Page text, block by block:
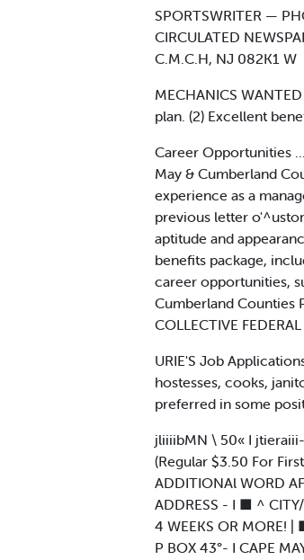
SPORTSWRITER —
CIRCULATED
C.M.C.H, NJ 082K1 W
MECHANICS
plan. (2) Excellent
Career Opportunities
May & Cumberland
experience as a
previous letter
aptitude and
benefits package,
career opportunities,
Cumberland Counties
COLLECTIVE
URIE'S Job
hostesses, cooks,
preferred in some
jliiiibMN \ 50« I
(Regular $3.50 For
ADDITIONAl WORD
ADDRESS - I ■ ^
4 WEEKS OR MORE! |
P BOX 43°- I CAPE